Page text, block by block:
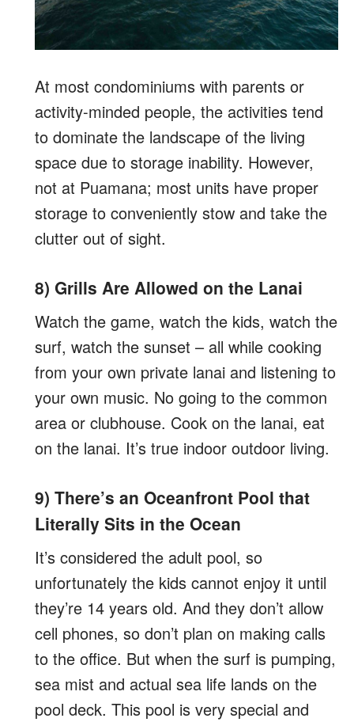
At most condominiums with parents or
activity-minded people, the activities tend
to dominate the landscape of the living
space due to storage inability. However,
not at Puamana; most units have proper
storage to conveniently stow and take the
clutter out of sight.
8) Grills Are Allowed on the Lanai
Watch the game, watch the kids, watch the
surf, watch the sunset – all while cooking
from your own private lanai and listening to
your own music. No going to the common
area or clubhouse. Cook on the lanai, eat
on the lanai. It’s true indoor outdoor living.
9) There’s an Oceanfront Pool that
Literally Sits in the Ocean
It’s considered the adult pool, so
unfortunately the kids cannot enjoy it until
they’re 14 years old. And they don’t allow
cell phones, so don’t plan on making calls
to the office. But when the surf is pumping,
sea mist and actual sea life lands on the
pool deck. This pool is very special and